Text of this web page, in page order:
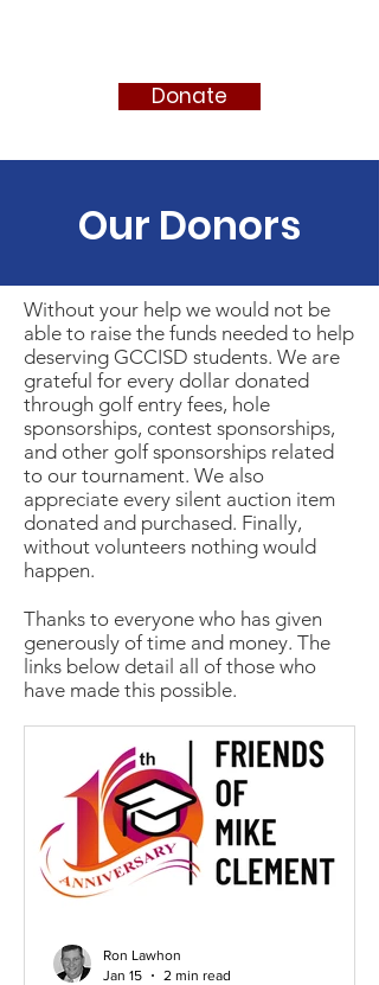
Donate
Our Donors
Without your help we would not be
able to raise the funds needed to help
deserving GCCISD students. We are
grateful for every dollar donated
through golf entry fees, hole
sponsorships, contest sponsorships,
and other golf sponsorships related
to our tournament. We also
appreciate every silent auction item
donated and purchased. Finally,
without volunteers nothing would
happen.
Thanks to everyone who has given
generously of time and money. The
links below detail all of those who
have made this possible.
Ron Lawhon
Jan 15
2 min read